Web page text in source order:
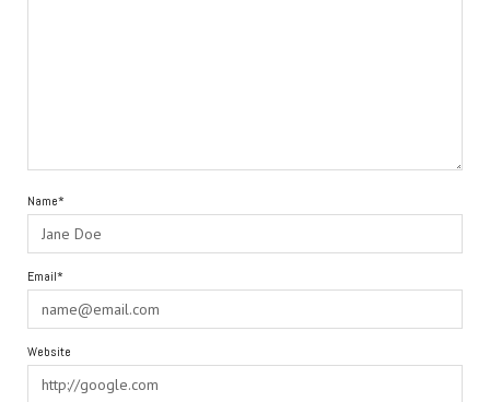
Name*
Email*
Website